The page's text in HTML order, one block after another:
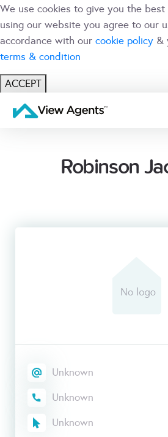
We use cookies to give you the best
using our website you agree to our
accordance with our cookie policy &
terms & condition
ACCEPT
USER
Robinson
Unknown
Unknown
Unknown